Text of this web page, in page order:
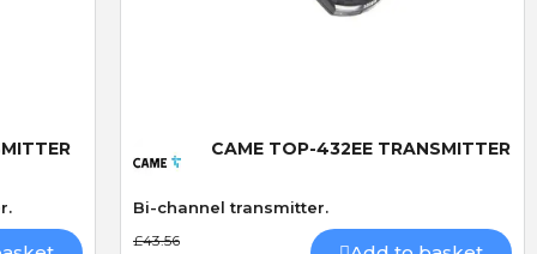
bought 3 of these locks
made especially because
operation
I fitted the Radio card
CAME TOP-432EE TRANSMITTER
Bi-channel transmitter.
£43.56